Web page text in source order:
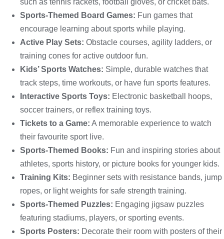
Sports-Themed Board Games: Fun games that
encourage learning about sports while playing.
Active Play Sets: Obstacle courses, agility ladders, or
training cones for active outdoor fun.
Kids’ Sports Watches: Simple, durable watches that
track steps, time workouts, or have fun sports features.
Interactive Sports Toys: Electronic basketball hoops,
soccer trainers, or reflex training toys.
Tickets to a Game: A memorable experience to watch
their favourite sport live.
Sports-Themed Books: Fun and inspiring stories about
athletes, sports history, or picture books for younger kids.
Training Kits: Beginner sets with resistance bands, jump
ropes, or light weights for safe strength training.
Sports-Themed Puzzles: Engaging jigsaw puzzles
featuring stadiums, players, or sporting events.
Sports Posters: Decorate their room with posters of their